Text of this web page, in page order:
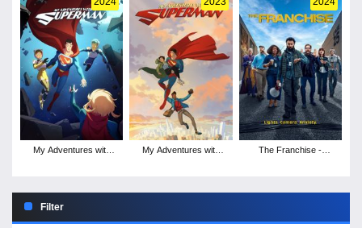
My Adventures with
My Adventures with
The Franchise -
Filter